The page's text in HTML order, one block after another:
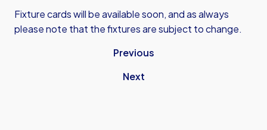
Fixture cards will be available soon, and as always
please note that the fixtures are subject to change.
Previous
Next